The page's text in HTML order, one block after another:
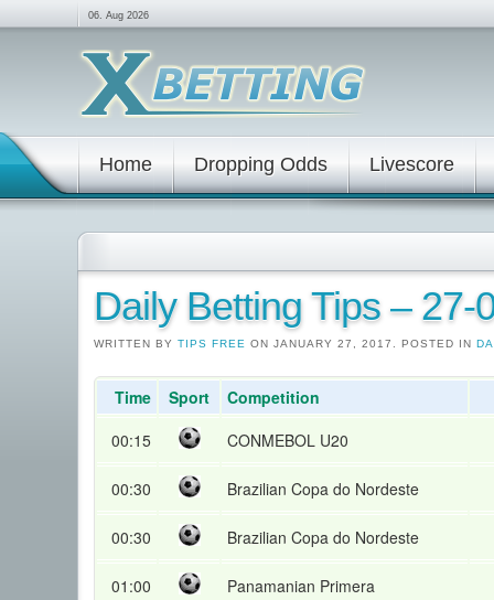
06. Aug 2026
Home Dropping Odds Livescore
Daily Betting Tips – 27-
WRITTEN BY TIPS FREE ON JANUARY 27, 2017. POSTED IN
Time Sport
Competition
00:15
CONMEBOL U20
00:30 Brazilian Copa do Nordeste
00:30 Brazilian Copa do Nordeste
01:00 Panamanian Primera